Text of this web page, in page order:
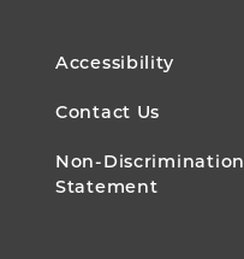
FOOTER
MENU
Accessibility
Contact Us
Non-Discrimination
Statement